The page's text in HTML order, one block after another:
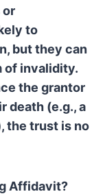
or
to
but they can
of invalidity.
the grantor
death (e.g., a
the trust is no
Affidavit?